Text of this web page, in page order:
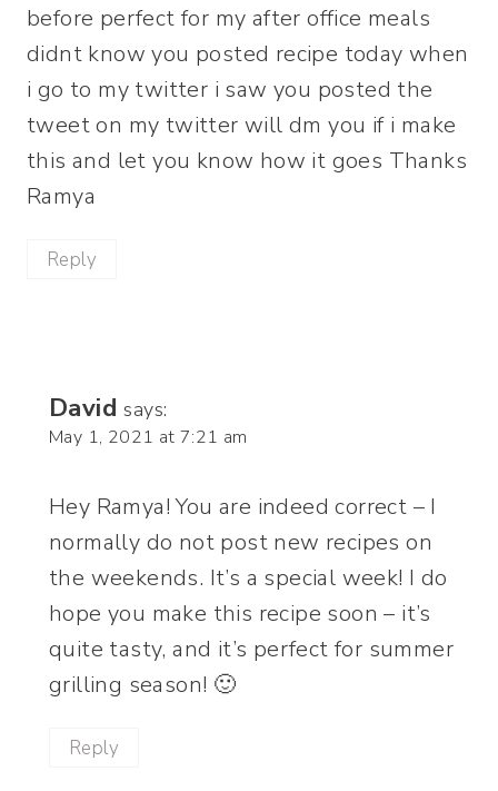
before perfect for my after office meals
didnt know you posted recipe today when
i go to my twitter i saw you posted the
tweet on my twitter will dm you if i make
this and let you know how it goes Thanks
Ramya
Reply
David says:
May 1, 2021 at 7:21 am
Hey Ramya! You are indeed correct – I
normally do not post new recipes on
the weekends. It’s a special week! I do
hope you make this recipe soon – it’s
quite tasty, and it’s perfect for summer
grilling season! 🙂
Reply